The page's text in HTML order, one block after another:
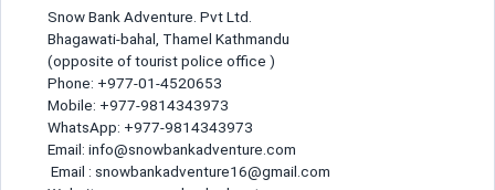
Send Message
Full Name*
Gender*
Email*
Snow Bank Adventure. Pvt Ltd.
Bhagawati-bahal, Thamel Kathmandu
(opposite of tourist police office )
Phone: +977-01-4520653
Mobile: +977-9814343973
WhatsApp: +977-9814343973
Email: info@snowbankadventure.com
Email : snowbankadventure16@gmail.com